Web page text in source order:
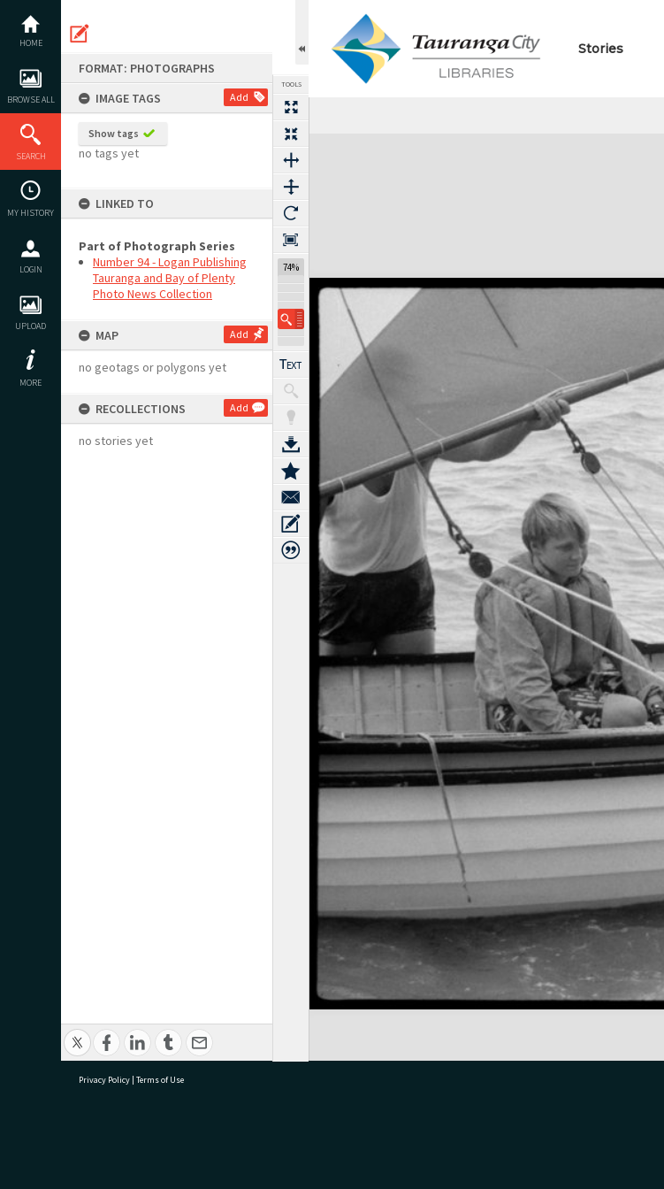
content
HOME
BROWSE ALL
SEARCH
MY HISTORY
LOGIN
UPLOAD
MORE
FORMAT: PHOTOGRAPHS
IMAGE TAGS
Add
Show tags
no tags yet
LINKED TO
Part of Photograph Series
Number 94 - Logan Publishing
Tauranga and Bay of Plenty
Photo News Collection
MAP Add
no geotags or polygons yet
RECOLLECTIONS Add
no stories yet
TOOLS
74%
Stories
Expand/collapse
Privacy Policy | Terms of Use